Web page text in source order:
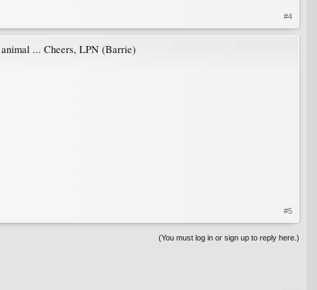
#4
animal ... Cheers, LPN (Barrie)
#5
(You must log in or sign up to reply here.)